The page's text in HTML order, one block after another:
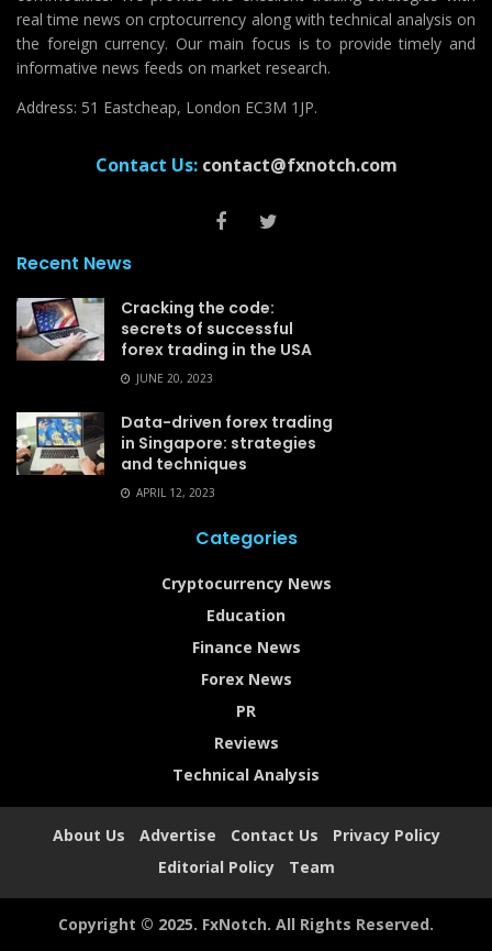
real time news on crptocurrency along with technical analysis on
the foreign currency. Our main focus is to provide timely and
informative news feeds on market research.
Address: 51 Eastcheap, London EC3M 1JP.
Contact Us: contact@fxnotch.com
Recent News
Cracking the code:
secrets of successful
forex trading in the USA
JUNE 20, 2023
Data-driven forex trading
in Singapore: strategies
and techniques
APRIL 12, 2023
Categories
Cryptocurrency News
Education
Finance News
Forex News
PR
Reviews
Technical Analysis
About Us Advertise Contact Us
Privacy Policy
Editorial Policy
Team
Copyright © 2025. FxNotch. All Rights Reserved.